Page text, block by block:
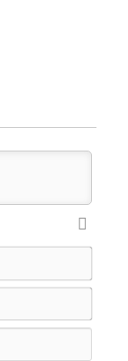
Name*
Email*